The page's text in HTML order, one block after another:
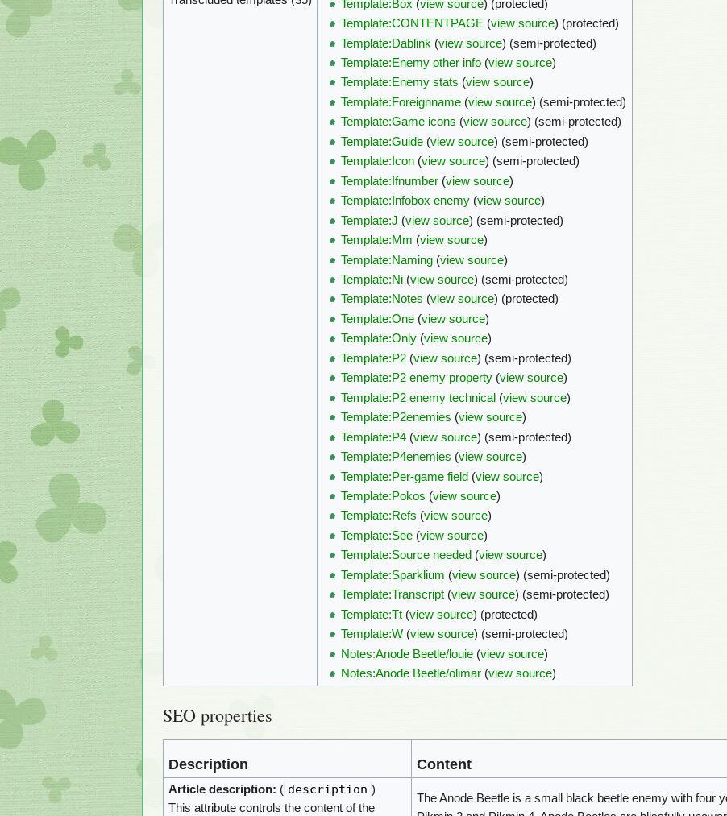
Template:Box (view source) (protected)
Template:CONTENTPAGE (view source) (protected)
Template:Dablink (view source) (semi-protected)
Template:Enemy other info (view source)
Template:Enemy stats (view source)
Template:Foreignname (view source) (semi-protected)
Template:Game icons (view source) (semi-protected)
Template:Guide (view source) (semi-protected)
Template:Icon (view source) (semi-protected)
Template:Ifnumber (view source)
Template:Infobox enemy (view source)
Template:J (view source) (semi-protected)
Template:Mm (view source)
Template:Naming (view source)
Template:Ni (view source) (semi-protected)
Template:Notes (view source) (protected)
Template:One (view source)
Template:Only (view source)
Template:P2 (view source) (semi-protected)
Template:P2 enemy property (view source)
Template:P2 enemy technical (view source)
Template:P2enemies (view source)
Template:P4 (view source) (semi-protected)
Template:P4enemies (view source)
Template:Per-game field (view source)
Template:Pokos (view source)
Template:Refs (view source)
Template:See (view source)
Template:Source needed (view source)
Template:Sparklium (view source) (semi-protected)
Template:Transcript (view source) (semi-protected)
Template:Tt (view source) (protected)
Template:W (view source) (semi-protected)
Notes:Anode Beetle/louie (view source)
Notes:Anode Beetle/olimar (view source)
SEO properties
Description Content
Article description: ( description )
This attribute controls the content of the
The Anode Beetle is a small black beetle enemy with four